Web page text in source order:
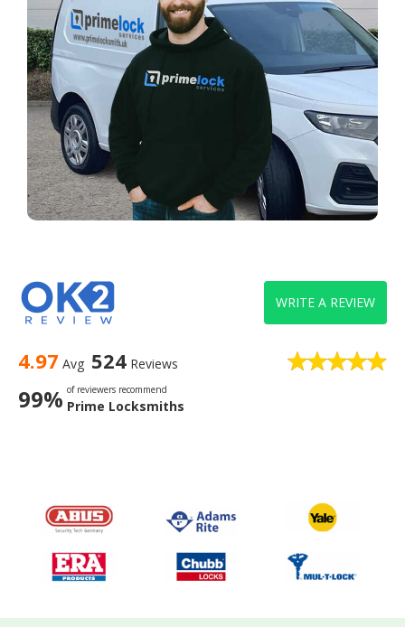
4.97 Avg 524 Reviews
99% of reviewers recommend
Prime Locksmiths
WRITE A REVIEW